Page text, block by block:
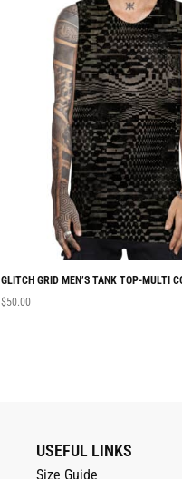
GLITCH GRID MEN’S TANK TOP-MULTI
$50.00
USEFUL LINKS
Size Guide